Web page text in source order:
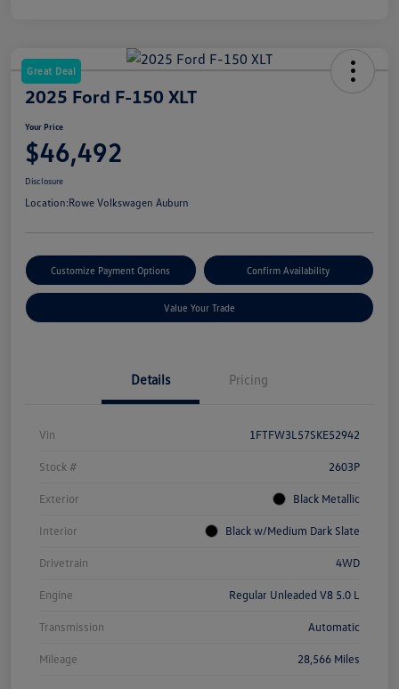
Great Deal
2025 Ford F-150 XLT
Your Price
$46,492
Disclosure
Location:Rowe Volkswagen Auburn
Customize Payment Options Confirm Availability
Value Your Trade
Details Pricing
Vin 1FTFW3L57SKE52942
Stock # 2603P
Exterior Black Metallic
Interior Black w/Medium Dark Slate
Drivetrain 4WD
Engine Regular Unleaded V8 5.0 L
Transmission Automatic
Mileage 28,566 Miles